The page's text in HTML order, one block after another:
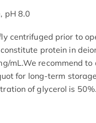
pH 8.0
centrifuged prior to
protein in
mL.We recommend
for long-term
of glycerol is